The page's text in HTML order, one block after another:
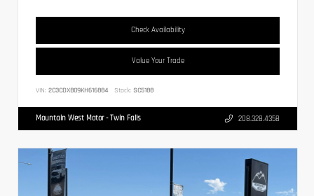
Check Availability
Value Your Trade
VIN: 2C3CDXBG9KH616884 Stock: SC5188
Mountain West Motor - Twin Falls 208.328.4358